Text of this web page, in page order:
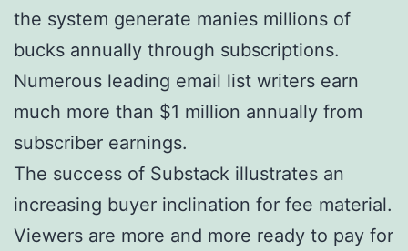
the system generate manies millions of
bucks annually through subscriptions.
Numerous leading email list writers earn
much more than $1 million annually from
subscriber earnings.
The success of Substack illustrates an
increasing buyer inclination for fee material.
Viewers are more and more ready to pay for